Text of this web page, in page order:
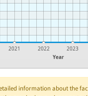
Year
2021 2022 2023
information about the